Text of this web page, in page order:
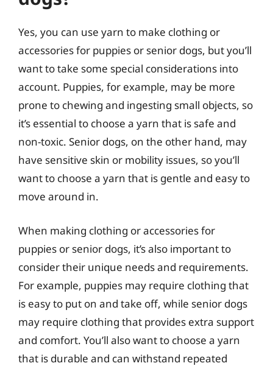
Yes, you can use yarn to make clothing or
accessories for puppies or senior dogs, but you’ll
want to take some special considerations into
account. Puppies, for example, may be more
prone to chewing and ingesting small objects, so
it’s essential to choose a yarn that is safe and
non-toxic. Senior dogs, on the other hand, may
have sensitive skin or mobility issues, so you’ll
want to choose a yarn that is gentle and easy to
move around in.
When making clothing or accessories for
puppies or senior dogs, it’s also important to
consider their unique needs and requirements.
For example, puppies may require clothing that
is easy to put on and take off, while senior dogs
may require clothing that provides extra support
and comfort. You’ll also want to choose a yarn
that is durable and can withstand repeated